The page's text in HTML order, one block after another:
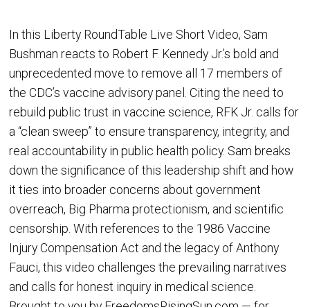
In this Liberty RoundTable Live Short Video, Sam
Bushman reacts to Robert F. Kennedy Jr.’s bold and
unprecedented move to remove all 17 members of
the CDC’s vaccine advisory panel. Citing the need to
rebuild public trust in vaccine science, RFK Jr. calls for
a “clean sweep” to ensure transparency, integrity, and
real accountability in public health policy. Sam breaks
down the significance of this leadership shift and how
it ties into broader concerns about government
overreach, Big Pharma protectionism, and scientific
censorship. With references to the 1986 Vaccine
Injury Compensation Act and the legacy of Anthony
Fauci, this video challenges the prevailing narratives
and calls for honest inquiry in medical science.